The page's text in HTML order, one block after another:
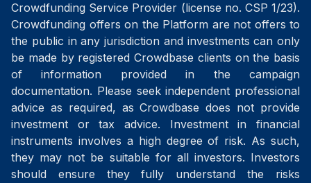
Crowdfunding Service Provider (license no. CSP 1/23).
Crowdfunding offers on the Platform are not offers to
the public in any jurisdiction and investments can only
be made by registered Crowdbase clients on the basis
of information provided in the campaign
documentation. Please seek independent professional
advice as required, as Crowdbase does not provide
investment or tax advice. Investment in financial
instruments involves a high degree of risk. As such,
they may not be suitable for all investors. Investors
should ensure they fully understand the risks